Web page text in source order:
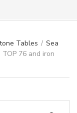
Tables / Sea
76 and iron